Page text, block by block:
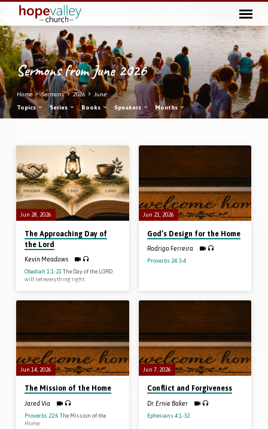
Sermons from June 2026
Home Sermons 2026 June
Topics Series Books Speakers Months
Sermons
from
June
2026
Jun 28, 2026
The Approaching Day of
the Lord
Kevin Meadows
Obadiah 1:1-21 The Day of the LORD
will set everything right
Jun 21, 2026
God’s Design for the Home
Rodrigo Ferreira
Proverbs 24:3-4
Jun 14, 2026
The Mission of the Home
Jared Via
Proverbs 22:6 The Mission of the
Home:
Jun 7, 2026
Conflict and Forgiveness
Dr. Ernie Baker
Ephesians 4:1-32